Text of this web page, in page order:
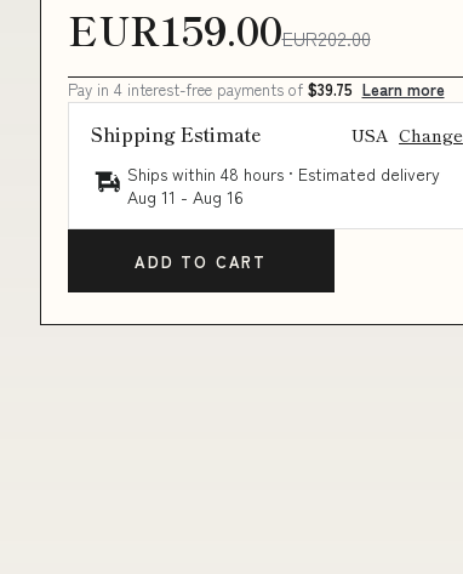
EUR159.00EUR202.00
Pay in 4 interest-free payments of $39.75 Learn more
Shipping Estimate USA Change
Ships within 48 hours · Estimated delivery
Aug 11 - Aug 16
ADD TO CART